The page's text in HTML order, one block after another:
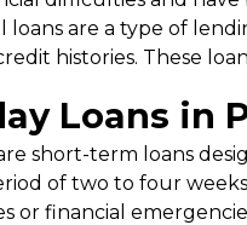
loans are a type of
histories. These
Loans in
short-term loans
of two to four
or financial